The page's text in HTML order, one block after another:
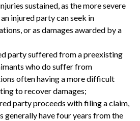
sustained, as the more severe
injured party can seek in
or as damages awarded by a
party suffered from a preexisting
who do suffer from
often having a more difficult
to recover damages;
party proceeds with filing a claim,
generally have four years from the